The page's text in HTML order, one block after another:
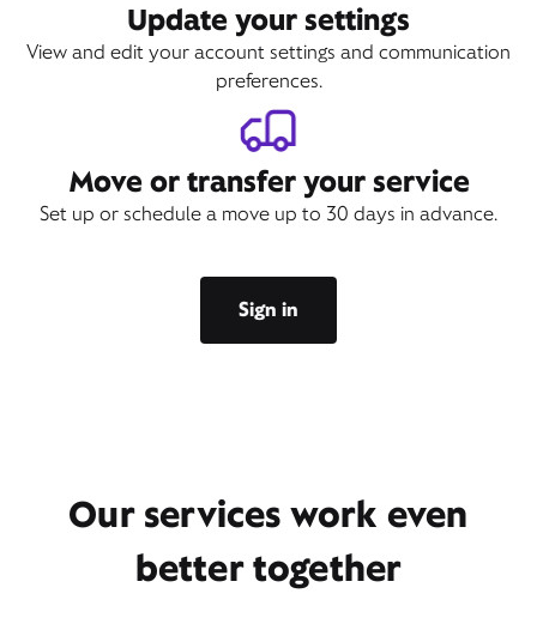
Update your settings
View and edit your account settings and communication
preferences.
Move or transfer your service
Set up or schedule a move up to 30 days in advance.
Sign in
Our services work even
better together